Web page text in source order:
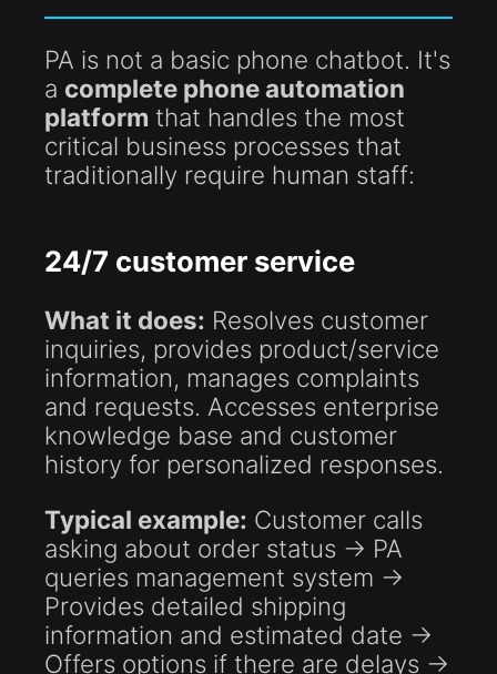
PA is not a basic phone chatbot. It's
a complete phone automation
platform that handles the most
critical business processes that
traditionally require human staff:
24/7 customer service
What it does: Resolves customer
inquiries, provides product/service
information, manages complaints
and requests. Accesses enterprise
knowledge base and customer
history for personalized responses.
Typical example: Customer calls
asking about order status → PA
queries management system →
Provides detailed shipping
information and estimated date →
Offers options if there are delays →